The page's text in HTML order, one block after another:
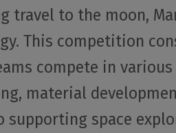
travel to the moon,
This competition
compete in
material
space